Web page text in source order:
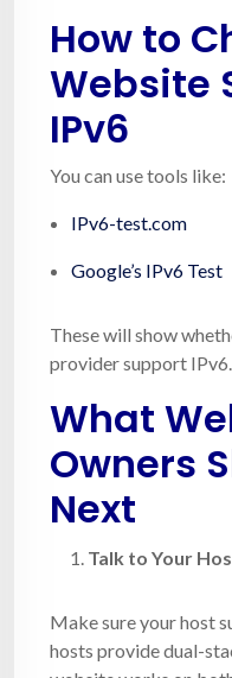
How to
Website
IPv6
You can use tools like:
IPv6-test.com
Google’s IPv6 Test
These will show
provider support IPv6.
What
Owners
Next
Talk to Your
Make sure your host
hosts provide dual-